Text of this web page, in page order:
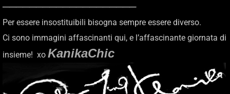
────────────────────
Per essere insostituibili bisogna sempre essere diverso.
Ci sono immagini affascinanti qui, e l’affascinante giornata di
insieme! xo KanikaChic